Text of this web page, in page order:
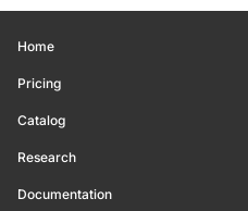
Home
Pricing
Catalog
Research
Documentation